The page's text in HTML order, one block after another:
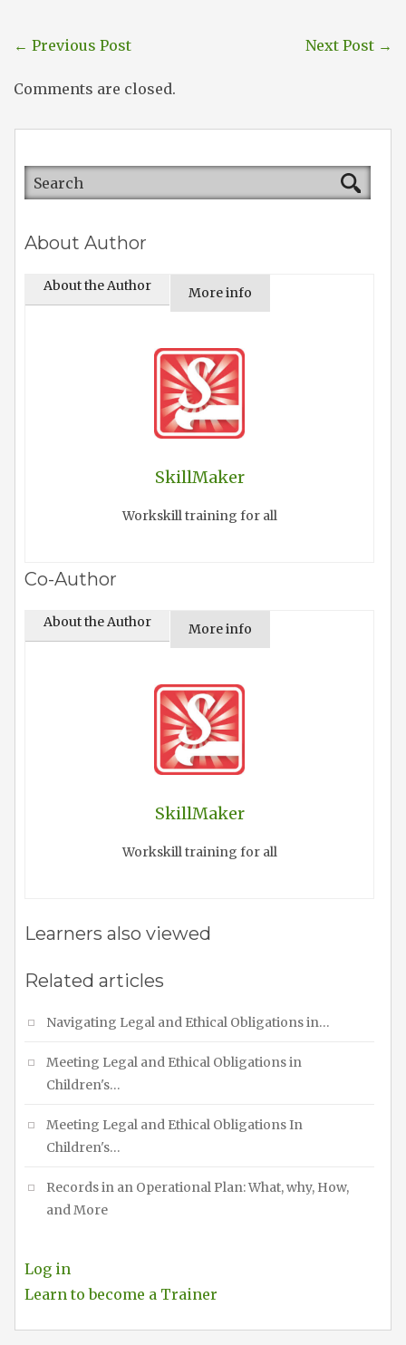
← Previous Post Next Post →
Comments are closed.
About Author
About the Author More info
SkillMaker
Workskill training for all
Co-Author
About the Author More info
SkillMaker
Workskill training for all
Learners also viewed
Related articles
Navigating Legal and Ethical Obligations in…
Meeting Legal and Ethical Obligations in
Children's…
Meeting Legal and Ethical Obligations In
Children's…
Records in an Operational Plan: What, why, How,
and More
Log in
Learn to become a Trainer